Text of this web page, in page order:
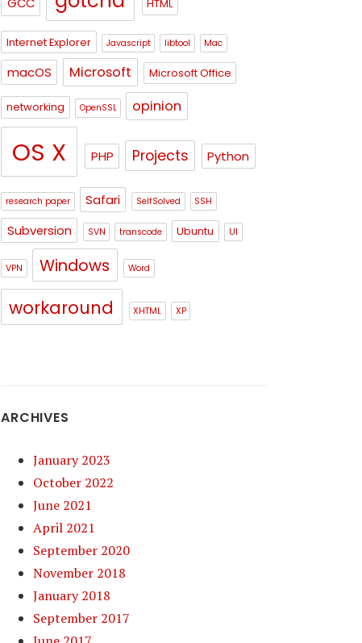
HTML
Internet Explorer Javascript libtool Mac
macOS Microsoft Microsoft Office
networking OpenSSL opinion
OS X PHP Projects Python
research paper Safari SelfSolved SSH
Subversion SVN transcode Ubuntu UI
VPN Windows Word
workaround XHTML XP
ARCHIVES
January 2023
October 2022
June 2021
April 2021
September 2020
November 2018
January 2018
September 2017